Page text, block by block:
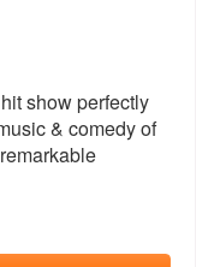
Swinging Live
showperfectly
& comedy of